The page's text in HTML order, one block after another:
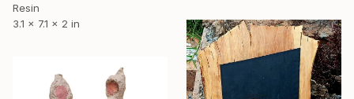
Resin
3.1 x 7.1 x 2 in